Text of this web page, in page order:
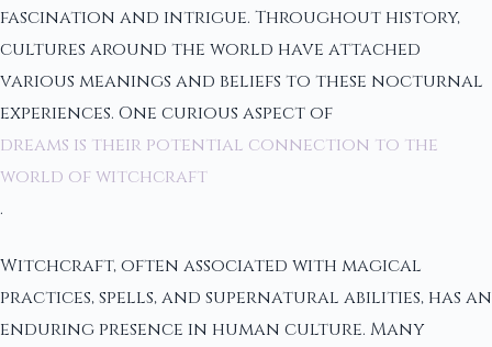
fascination and intrigue. Throughout history,
cultures around the world have attached
various meanings and beliefs to these nocturnal
experiences. One curious aspect of
dreams is their potential connection to the
world of witchcraft
.
Witchcraft, often associated with magical
practices, spells, and supernatural abilities, has an
enduring presence in human culture. Many